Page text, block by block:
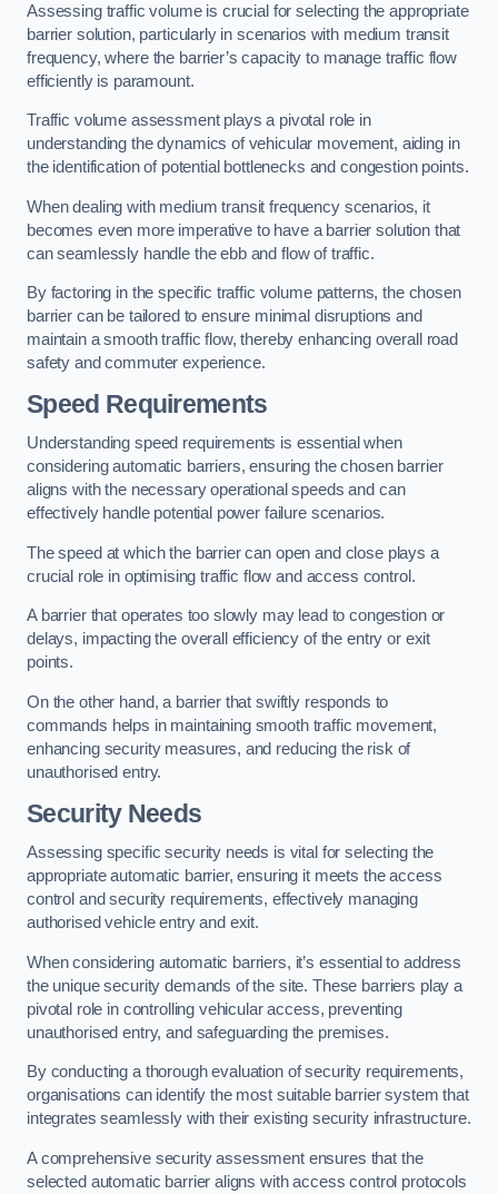
Assessing traffic volume is crucial for selecting the appropriate
barrier solution, particularly in scenarios with medium transit
frequency, where the barrier’s capacity to manage traffic flow
efficiently is paramount.
Traffic volume assessment plays a pivotal role in
understanding the dynamics of vehicular movement, aiding in
the identification of potential bottlenecks and congestion points.
When dealing with medium transit frequency scenarios, it
becomes even more imperative to have a barrier solution that
can seamlessly handle the ebb and flow of traffic.
By factoring in the specific traffic volume patterns, the chosen
barrier can be tailored to ensure minimal disruptions and
maintain a smooth traffic flow, thereby enhancing overall road
safety and commuter experience.
Speed Requirements
Understanding speed requirements is essential when
considering automatic barriers, ensuring the chosen barrier
aligns with the necessary operational speeds and can
effectively handle potential power failure scenarios.
The speed at which the barrier can open and close plays a
crucial role in optimising traffic flow and access control.
A barrier that operates too slowly may lead to congestion or
delays, impacting the overall efficiency of the entry or exit
points.
On the other hand, a barrier that swiftly responds to
commands helps in maintaining smooth traffic movement,
enhancing security measures, and reducing the risk of
unauthorised entry.
Security Needs
Assessing specific security needs is vital for selecting the
appropriate automatic barrier, ensuring it meets the access
control and security requirements, effectively managing
authorised vehicle entry and exit.
When considering automatic barriers, it’s essential to address
the unique security demands of the site. These barriers play a
pivotal role in controlling vehicular access, preventing
unauthorised entry, and safeguarding the premises.
By conducting a thorough evaluation of security requirements,
organisations can identify the most suitable barrier system that
integrates seamlessly with their existing security infrastructure.
A comprehensive security assessment ensures that the
selected automatic barrier aligns with access control protocols